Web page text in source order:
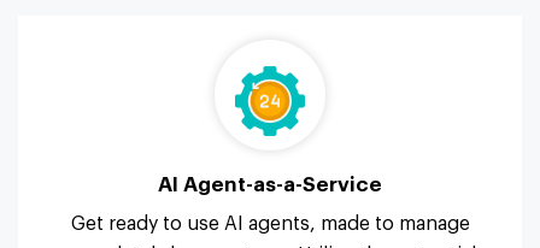
AI Agent-as-a-Service
Get ready to use AI agents, made to manage